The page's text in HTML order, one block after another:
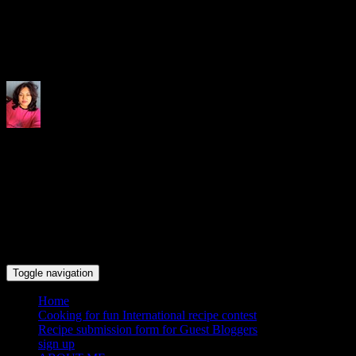
Toggle navigation
Home
Cooking for fun International recipe contest
Recipe submission form for Guest Bloggers
sign up